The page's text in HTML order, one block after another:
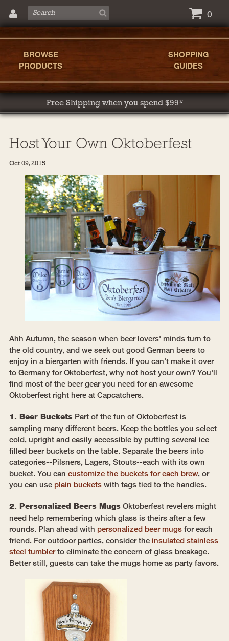
0
BROWSE
PRODUCTS
SHOPPING
GUIDES
Free Shipping when you spend $99*
Host Your Own Oktoberfest
Oct 09, 2015
Ahh Autumn, the season when beer lovers' minds turn to
the old country, and we seek out good German beers to
enjoy in a biergarten with friends. If you can't make it over
to Germany for Oktoberfest, why not host your own? You'll
find most of the beer gear you need for an awesome
Oktoberfest right here at Capcatchers.
1. Beer BucketsPart of the fun of Oktoberfest is
sampling many different beers. Keep the bottles you select
cold, upright and easily accessible by putting several ice
filled beer buckets on the table. Separate the beers into
categories--Pilsners, Lagers, Stouts--each with its own
bucket. You can customize the buckets for each brew, or
you can use plain bucketswith tags tied to the handles.
2. Personalized Beers MugsOktoberfest revelers might
need help remembering which glass is theirs after a few
rounds. Plan ahead with personalized beer mugsfor each
friend. For outdoor parties, consider the insulated stainless
steel tumblerto eliminate the concern of glass breakage.
Better still, guests can take the mugs home as party favors.